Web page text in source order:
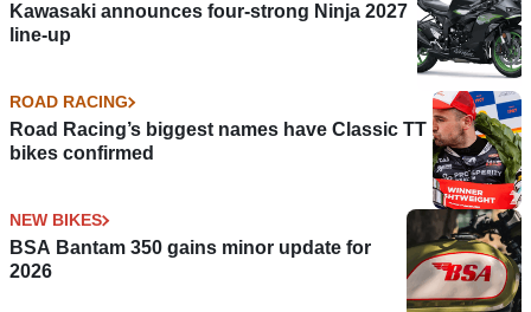
Kawasaki announces four-strong Ninja 2027
line-up
ROAD RACING
Road Racing’s biggest names have Classic TT
bikes confirmed
NEW BIKES
BSA Bantam 350 gains minor update for
2026